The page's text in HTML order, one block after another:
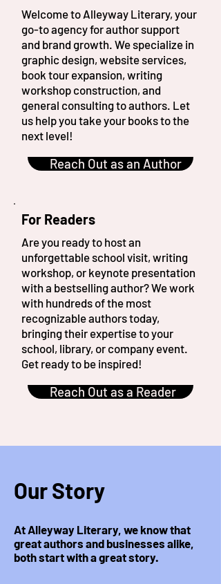
Welcome to Alleyway Literary, your
go-to agency for author support
and brand growth. We specialize in
graphic design, website services,
book tour expansion, writing
workshop construction, and
general consulting to authors. Let
us help you take your books to the
next level!
Reach Out as an Author
For Readers
Are you ready to host an
unforgettable school visit, writing
workshop, or keynote presentation
with a bestselling author? We work
with hundreds of the most
recognizable authors today,
bringing their expertise to your
school, library, or company event.
Get ready to be inspired!
Reach Out as a Reader
Our Story
At Alleyway Literary, we know that
great authors and businesses alike,
both start with a great story.